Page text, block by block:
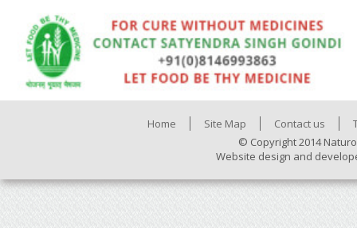
Home Site Map Contact us
© Copyright 2014
Website design and